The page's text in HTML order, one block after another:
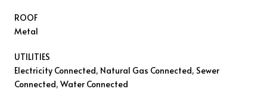
ROOF
Metal
UTILITIES
Electricity Connected, Natural Gas Connected, Sewer
Connected, Water Connected